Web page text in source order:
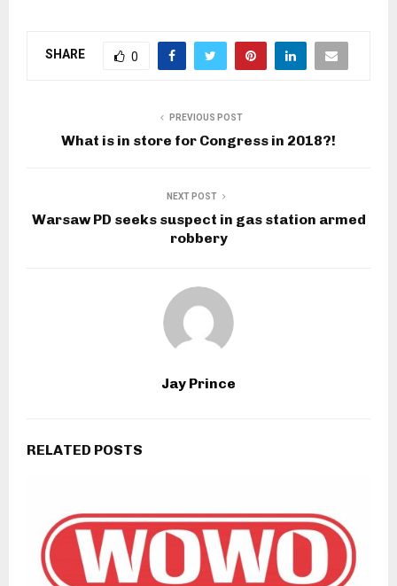
SHARE 0
PREVIOUS POST
What is in store for Congress in 2018?!
NEXT POST
Warsaw PD seeks suspect in gas station armed
robbery
Jay Prince
RELATED POSTS